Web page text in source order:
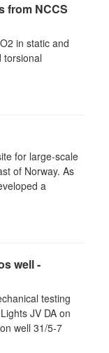
from NCCS
in static and
torsional
for large-scale
of Norway. As
a
well -
testing
JV DA on
well 31/5-7